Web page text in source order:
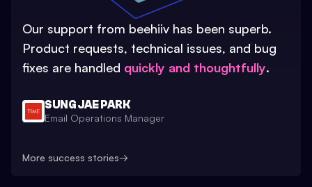
Our support from beehiiv has been superb.
Product requests, technical issues, and bug
fixes are handled quickly and thoughtfully.
SUNG JAE PARK
Email Operations Manager
More success stories→